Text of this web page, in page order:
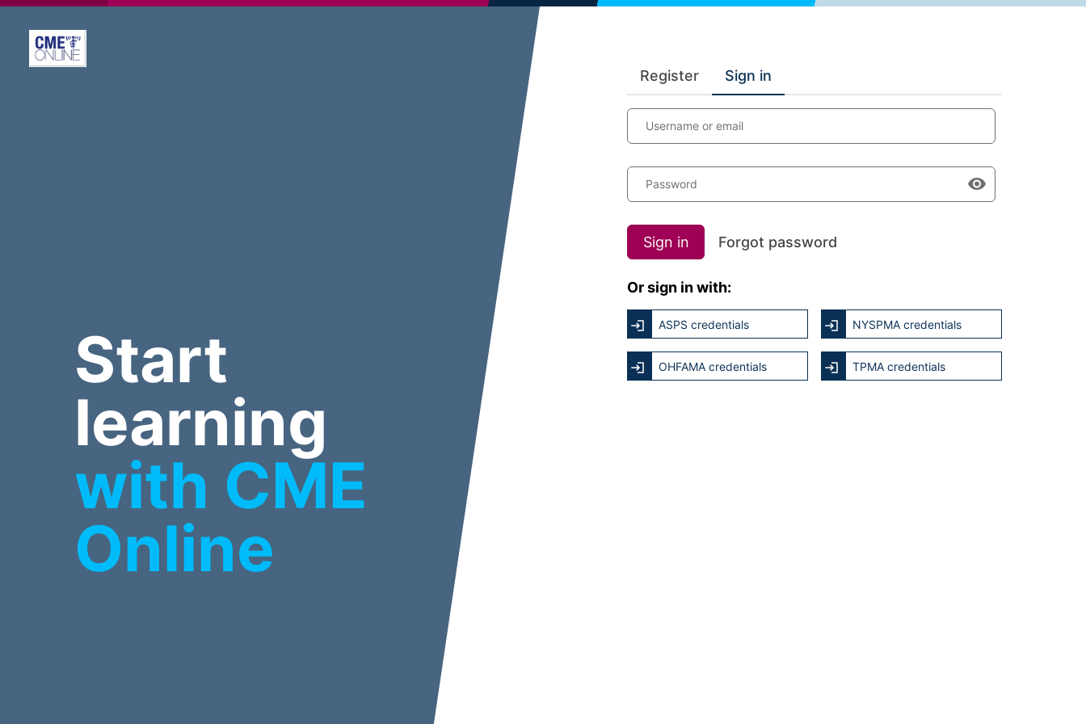
Start
learning
with CME
Online
Register Sign in
Username or email
Password
Sign in Forgot password
Or sign in with:
ASPS credentials NYSPMA credentials
OHFAMA credentials TPMA credentials